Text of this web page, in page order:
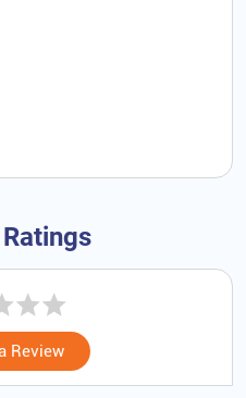
Review